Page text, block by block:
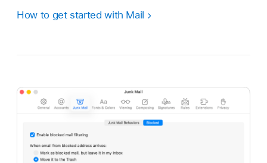
How to get started with Mail